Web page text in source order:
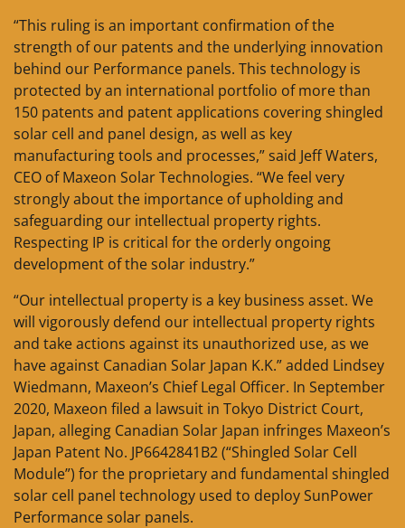
“This ruling is an important confirmation of the
strength of our patents and the underlying innovation
behind our Performance panels. This technology is
protected by an international portfolio of more than
150 patents and patent applications covering shingled
solar cell and panel design, as well as key
manufacturing tools and processes,” said Jeff Waters,
CEO of Maxeon Solar Technologies. “We feel very
strongly about the importance of upholding and
safeguarding our intellectual property rights.
Respecting IP is critical for the orderly ongoing
development of the solar industry.”
“Our intellectual property is a key business asset. We
will vigorously defend our intellectual property rights
and take actions against its unauthorized use, as we
have against Canadian Solar Japan K.K.” added Lindsey
Wiedmann, Maxeon’s Chief Legal Officer. In September
2020, Maxeon filed a lawsuit in Tokyo District Court,
Japan, alleging Canadian Solar Japan infringes Maxeon’s
Japan Patent No. JP6642841B2 (“Shingled Solar Cell
Module”) for the proprietary and fundamental shingled
solar cell panel technology used to deploy SunPower
Performance solar panels.